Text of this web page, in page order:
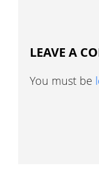
LEAVE A
You must be